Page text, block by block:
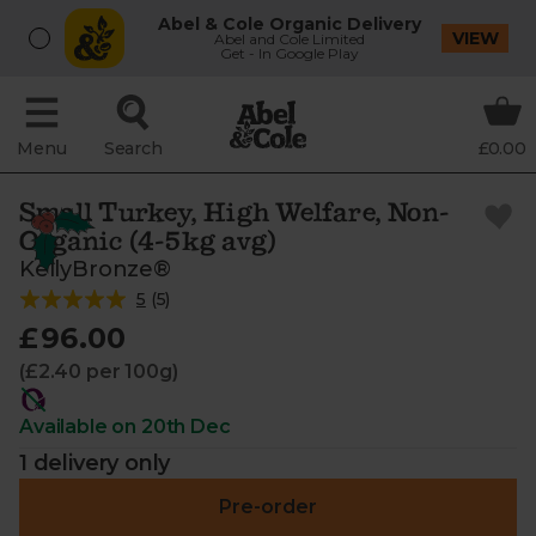
Abel & Cole Organic Delivery
Abel and Cole Limited
Get - In Google Play
VIEW
Menu Search £0.00
Small Turkey, High Welfare, Non-
Organic (4-5kg avg)
KellyBronze®
5 (5)
£96.00
(£2.40 per 100g)
Available on 20th Dec
1 delivery only
Pre-order